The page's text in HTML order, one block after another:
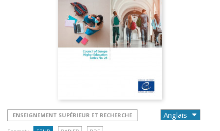
ENSEIGNEMENT SUPÉRIEUR ET RECHERCHE